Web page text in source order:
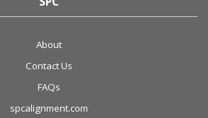
About
Contact Us
FAQs
spcalignment.com